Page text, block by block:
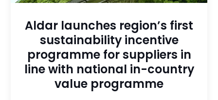
Aldar launches region’s first
sustainability incentive
programme for suppliers in
line with national in-country
value programme